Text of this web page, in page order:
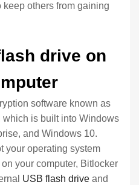
keep others from gaining
drive on
software known as
which is built into Windows
and Windows 10.
your operating system
your computer, Bitlocker
USB flash drive and